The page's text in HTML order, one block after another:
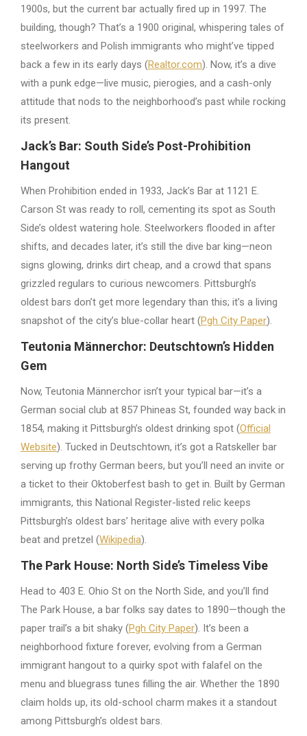
1900s, but the current bar actually fired up in 1997. The
building, though? That’s a 1900 original, whispering tales of
steelworkers and Polish immigrants who might’ve tipped
back a few in its early days (Realtor.com). Now, it’s a dive
with a punk edge—live music, pierogies, and a cash-only
attitude that nods to the neighborhood’s past while rocking
its present.
Jack’s Bar: South Side’s Post-Prohibition
Hangout
When Prohibition ended in 1933, Jack’s Bar at 1121 E.
Carson St was ready to roll, cementing its spot as South
Side’s oldest watering hole. Steelworkers flooded in after
shifts, and decades later, it’s still the dive bar king—neon
signs glowing, drinks dirt cheap, and a crowd that spans
grizzled regulars to curious newcomers. Pittsburgh’s
oldest bars don’t get more legendary than this; it’s a living
snapshot of the city’s blue-collar heart (Pgh City Paper).
Teutonia Männerchor: Deutschtown’s Hidden
Gem
Now, Teutonia Männerchor isn’t your typical bar—it’s a
German social club at 857 Phineas St, founded way back in
1854, making it Pittsburgh’s oldest drinking spot (Official
Website). Tucked in Deutschtown, it’s got a Ratskeller bar
serving up frothy German beers, but you’ll need an invite or
a ticket to their Oktoberfest bash to get in. Built by German
immigrants, this National Register-listed relic keeps
Pittsburgh’s oldest bars’ heritage alive with every polka
beat and pretzel (Wikipedia).
The Park House: North Side’s Timeless Vibe
Head to 403 E. Ohio St on the North Side, and you’ll find
The Park House, a bar folks say dates to 1890—though the
paper trail’s a bit shaky (Pgh City Paper). It’s been a
neighborhood fixture forever, evolving from a German
immigrant hangout to a quirky spot with falafel on the
menu and bluegrass tunes filling the air. Whether the 1890
claim holds up, its old-school charm makes it a standout
among Pittsburgh’s oldest bars.